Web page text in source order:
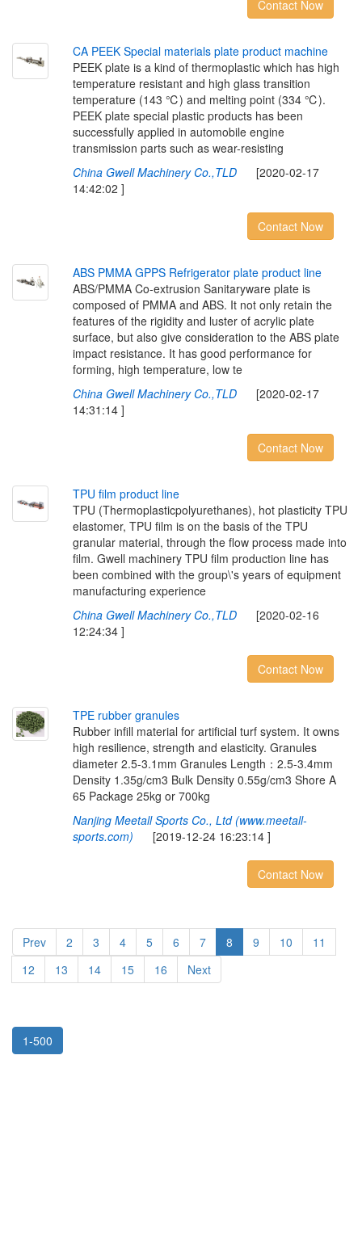
Contact Now
CA PEEK Special materials plate product machine
PEEK plate is a kind of thermoplastic which has high
temperature resistant and high glass transition
temperature (143 ℃) and melting point (334 ℃).
PEEK plate special plastic products has been
successfully applied in automobile engine
transmission parts such as wear-resisting
China Gwell Machinery Co.,TLD[2020-02-17
14:42:02 ]
Contact Now
ABS PMMA GPPS Refrigerator plate product line
ABS/PMMA Co-extrusion Sanitaryware plate is
composed of PMMA and ABS. It not only retain the
features of the rigidity and luster of acrylic plate
surface, but also give consideration to the ABS plate
impact resistance. It has good performance for
forming, high temperature, low te
China Gwell Machinery Co.,TLD[2020-02-17
14:31:14 ]
Contact Now
TPU flm product line
TPU (Thermoplasticpolyurethanes), hot plasticity TPU
elastomer, TPU film is on the basis of the TPU
granular material, through the flow process made into
film. Gwell machinery TPU film production line has
been combined with the group\'s years of equipment
manufacturing experience
China Gwell Machinery Co.,TLD[2020-02-16
12:24:34 ]
Contact Now
TPE rubber granules
Rubber infill material for artificial turf system. It owns
high resilience, strength and elasticity. Granules
diameter 2.5-3.1mm Granules Length：2.5-3.4mm
Density 1.35g/cm3 Bulk Density 0.55g/cm3 Shore A
65 Package 25kg or 700kg
Nanjing Meetall Sports Co., Ltd (www.meetall-
sports.com) [2019-12-24 16:23:14 ]
Contact Now
Prev 2 3 4 5 6 7 8 9 10
11
12
13 14 15 16 Next
1-500